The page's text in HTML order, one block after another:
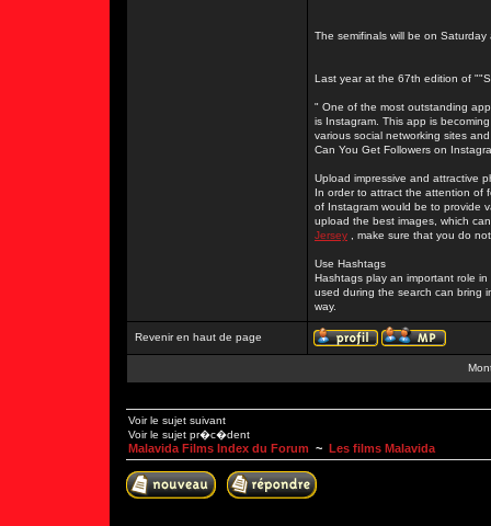
The semifinals will be on
Last year at the 67th edition of
" One of the most outstanding
is Instagram. This app is
various social networking sites
Can You Get Followers on
Upload impressive and attractive
In order to attract the attention of
of Instagram would be to provide
upload the best images, which
Jersey , make sure that you do
Use Hashtags
Hashtags play an important role
used during the search can bring
way.
Revenir en haut de page
Voir le sujet suivant
Voir le sujet pr�c�dent
Malavida Films Index du Forum ~ Les films Malavida